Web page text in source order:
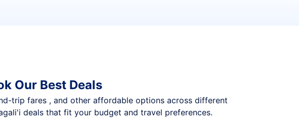
Our Best Deals
trip fares , and other affordable options across different
deals that fit your budget and travel preferences.